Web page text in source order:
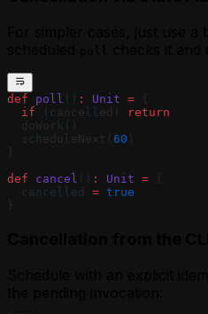
def poll () : Unit = {
  if
(cancelled)
return
  doWork()
  scheduleNext(
60 )
}
def cancel () : Unit = {
  cancelled
= true
}